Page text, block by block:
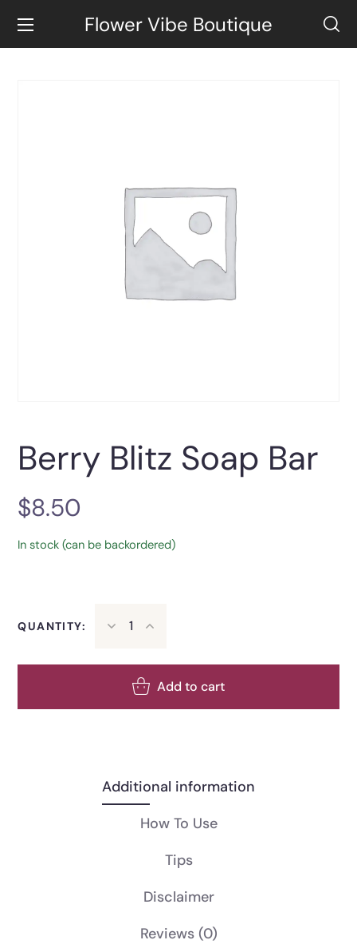
Flower Vibe Boutique
Berry Blitz Soap Bar
$8.50
In stock (can be backordered)
QUANTITY:
Add to cart
Additional information
How To Use
Tips
Disclaimer
Reviews (0)